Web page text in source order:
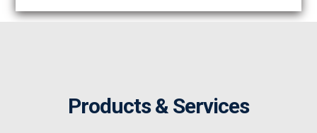
Products & Services